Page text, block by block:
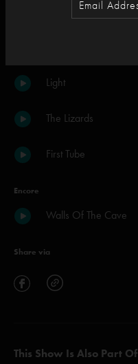
Light
The Lizards
First Tube
Encore
Walls Of The Cave
Share via
This Show Is Also Part Of